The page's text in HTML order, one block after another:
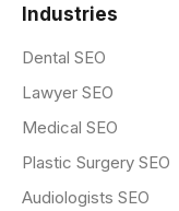
Industries
Dental SEO
Lawyer SEO
Medical SEO
Plastic Surgery SEO
Audiologists SEO